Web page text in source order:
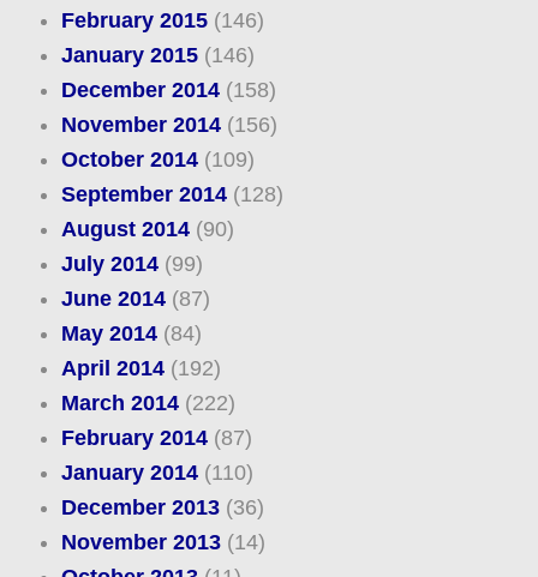
February 2015(146)
January 2015(146)
December 2014(158)
November 2014(156)
October 2014(109)
September 2014(128)
August 2014(90)
July 2014(99)
June 2014(87)
May 2014(84)
April 2014(192)
March 2014(222)
February 2014(87)
January 2014(110)
December 2013(36)
November 2013(14)